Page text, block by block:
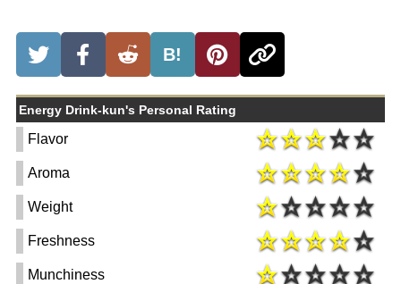
B!
Energy Drink-kun's Personal Rating
Flavor
Aroma
Weight
Freshness
Munchiness